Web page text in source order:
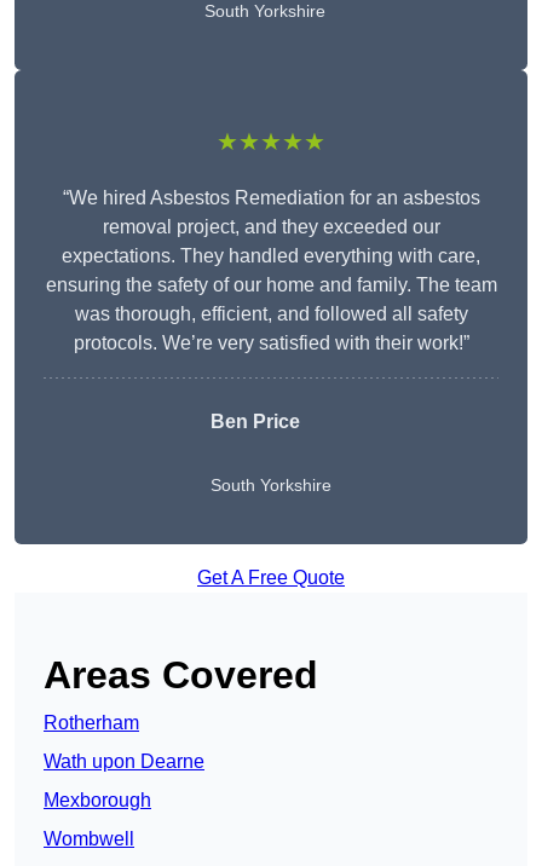
South Yorkshire
★★★★★
“We hired Asbestos Remediation for an asbestos
removal project, and they exceeded our
expectations. They handled everything with care,
ensuring the safety of our home and family. The team
was thorough, efficient, and followed all safety
protocols. We’re very satisfied with their work!”
Ben Price
South Yorkshire
Get A Free Quote
Areas Covered
Rotherham
Wath upon Dearne
Mexborough
Wombwell